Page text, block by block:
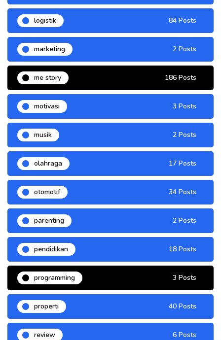
logistik 84 Posts
marketing 2 Posts
me story 186 Posts
motivasi 3 Posts
musik 2 Posts
olahraga 17 Posts
otomotif 34 Posts
parenting 2 Posts
pendidikan 18 Posts
programming 3 Posts
properti 40 Posts
review 6 Posts